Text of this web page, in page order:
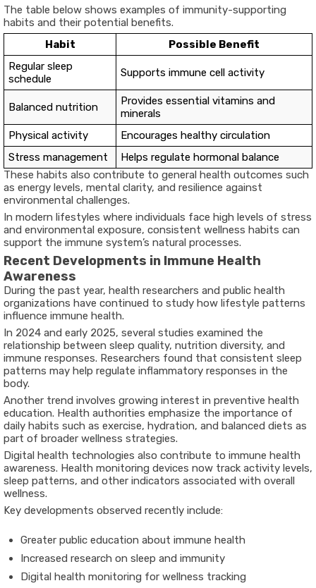
The table below shows examples of immunity-supporting
habits and their potential benefits.
Habit
Possible Benefit
Regular sleep
schedule
Supports immune cell activity
Balanced nutrition
Provides essential vitamins and
minerals
Physical activity
Encourages healthy circulation
Stress management
Helps regulate hormonal balance
These habits also contribute to general health outcomes such
as energy levels, mental clarity, and resilience against
environmental challenges.
In modern lifestyles where individuals face high levels of stress
and environmental exposure, consistent wellness habits can
support the immune system’s natural processes.
Recent Developments in Immune Health
Awareness
During the past year, health researchers and public health
organizations have continued to study how lifestyle patterns
influence immune health.
In 2024 and early 2025, several studies examined the
relationship between sleep quality, nutrition diversity, and
immune responses. Researchers found that consistent sleep
patterns may help regulate inflammatory responses in the
body.
Another trend involves growing interest in preventive health
education. Health authorities emphasize the importance of
daily habits such as exercise, hydration, and balanced diets as
part of broader wellness strategies.
Digital health technologies also contribute to immune health
awareness. Health monitoring devices now track activity levels,
sleep patterns, and other indicators associated with overall
wellness.
Key developments observed recently include:
Greater public education about immune health
Increased research on sleep and immunity
Digital health monitoring for wellness tracking